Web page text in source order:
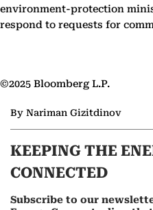
environment-protection
respond to requests for
©2025 Bloomberg L.P.
By Nariman Gizitdinov
KEEPING THE
CONNECTED
Subscribe to our